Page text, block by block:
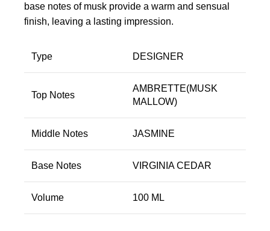
base notes of musk provide a warm and sensual
finish, leaving a lasting impression.
Type DESIGNER
Top Notes
AMBRETTE(MUSK
MALLOW)
Middle Notes JASMINE
Base Notes VIRGINIA CEDAR
Volume 100 ML